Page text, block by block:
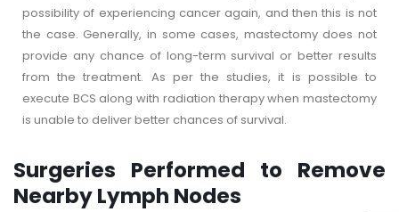
possibility of experiencing cancer again, and then this is not
the case. Generally, in some cases, mastectomy does not
provide any chance of long-term survival or better results
from the treatment. As per the studies, it is possible to
execute BCS along with radiation therapy when mastectomy
is unable to deliver better chances of survival.
Surgeries Performed to Remove
Nearby Lymph Nodes